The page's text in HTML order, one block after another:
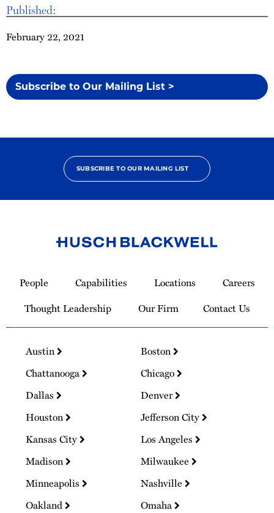
Published:
February 22, 2021
Subscribe to Our Mailing List >
SUBSCRIBE TO OUR MAILING LIST
Homepage
People Capabilities Locations
Careers
Thought Leadership
Our Firm Contact Us
Austin
Boston
Chattanooga
Chicago
Dallas
Denver
Houston
Jefferson City
Kansas City
Los Angeles
Madison
Milwaukee
Minneapolis
Nashville
Oakland
Omaha